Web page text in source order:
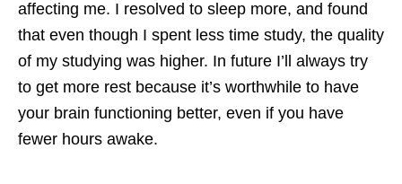
affecting me. I resolved to sleep more, and found
that even though I spent less time study, the quality
of my studying was higher. In future I’ll always try
to get more rest because it’s worthwhile to have
your brain functioning better, even if you have
fewer hours awake.